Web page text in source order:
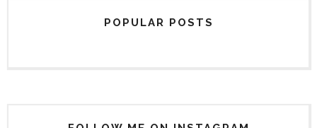
POPULAR POSTS